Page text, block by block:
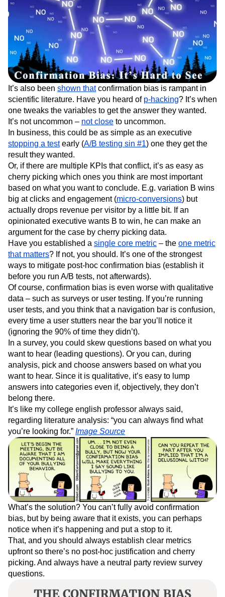
It’s also been shown thatconfirmation bias is rampant in
scientific literature. Have you heard of p-hacking? It’s when
one tweaks the variables to get the answer they wanted.
It’s not uncommon – not close to uncommon.
In business, this could be as simple as an executive
stopping a testearly (A/B testing sin #1) one they get the
result they wanted.
Or, if there are multiple KPIs that conflict, it’s as easy as
cherry picking which ones you think are most important
based on what you want to conclude. E.g. variation B wins
big at clicks and engagement (micro-conversions) but
actually drops revenue per visitor by a little bit. If an
opinionated executive wants B to win, he can make an
argument for the case by cherry picking data.
Have you established a single core metric – the one metric
that matters? If not, you should. It’s one of the strongest
ways to mitigate post-hoc confirmation bias (establish it
before you run A/B tests, not afterwards).
Of course, confirmation bias is even worse with qualitative
data – such as surveys or user testing. If you’re running
user tests, and you think that a navigation bar is confusion,
every time a user stutters near the bar you’ll notice it
(ignoring the 90% of time they didn’t).
In a survey, you could skew questions based on what you
want to hear (leading questions). Or you can, during
analysis, pick and choose answers based on what you
want to hear. Since it is qualitative, it’s easy to lump
answers into categories even if, objectively, they don’t
belong there.
It’s like my college english professor always said,
regarding literature analysis: “you can always find what
you’re looking for.” Image Source
What’s the solution? You can’t fully avoid confirmation
bias, but by being aware that it exists, you can perhaps
notice when it’s happening and put a stop to it.
That, and you should always establish clear metrics
upfront so there’s no post-hoc justification and cherry
picking. And always have a neutral party review survey
questions.